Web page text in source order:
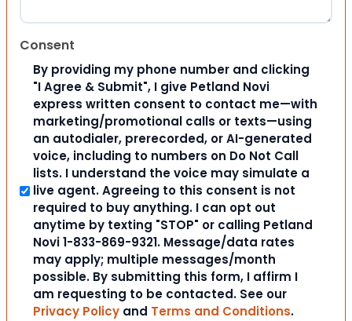
Consent
By providing my phone number and clicking
"I Agree & Submit", I give Petland Novi
express written consent to contact me—with
marketing/promotional calls or texts—using
an autodialer, prerecorded, or AI-generated
voice, including to numbers on Do Not Call
lists. I understand the voice may simulate a
live agent. Agreeing to this consent is not
required to buy anything. I can opt out
anytime by texting "STOP" or calling Petland
Novi 1-833-869-9321. Message/data rates
may apply; multiple messages/month
possible. By submitting this form, I affirm I
am requesting to be contacted. See our
Privacy Policy and Terms and Conditions.